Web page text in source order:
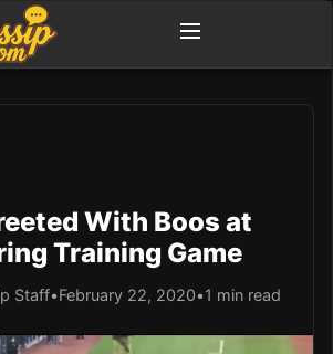
With Boos at
Training Game
Staff•February 22, 2020•1 min read